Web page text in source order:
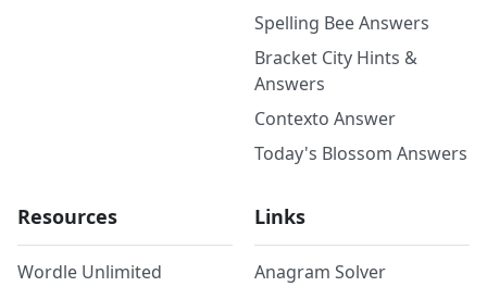
Spelling Bee Answers
Bracket City Hints &
Answers
Contexto Answer
Today's Blossom Answers
Resources
Wordle Unlimited
Links
Anagram Solver